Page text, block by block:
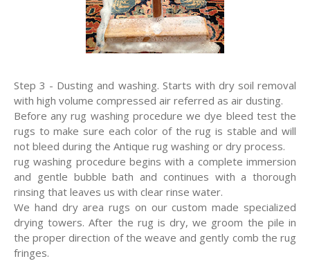
Step 3 - Dusting and washing. Starts with dry soil removal
with high volume compressed air referred as air dusting.
Before any rug washing procedure we dye bleed test the
rugs to make sure each color of the rug is stable and will
not bleed during the Antique rug washing or dry process.
rug washing procedure begins with a complete immersion
and gentle bubble bath and continues with a thorough
rinsing that leaves us with clear rinse water.
We hand dry area rugs on our custom made specialized
drying towers. After the rug is dry, we groom the pile in
the proper direction of the weave and gently comb the rug
fringes.